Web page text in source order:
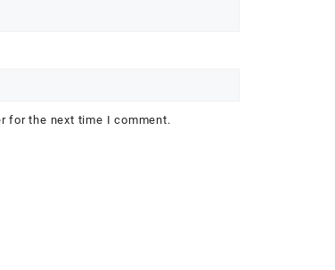
for the next time I comment.